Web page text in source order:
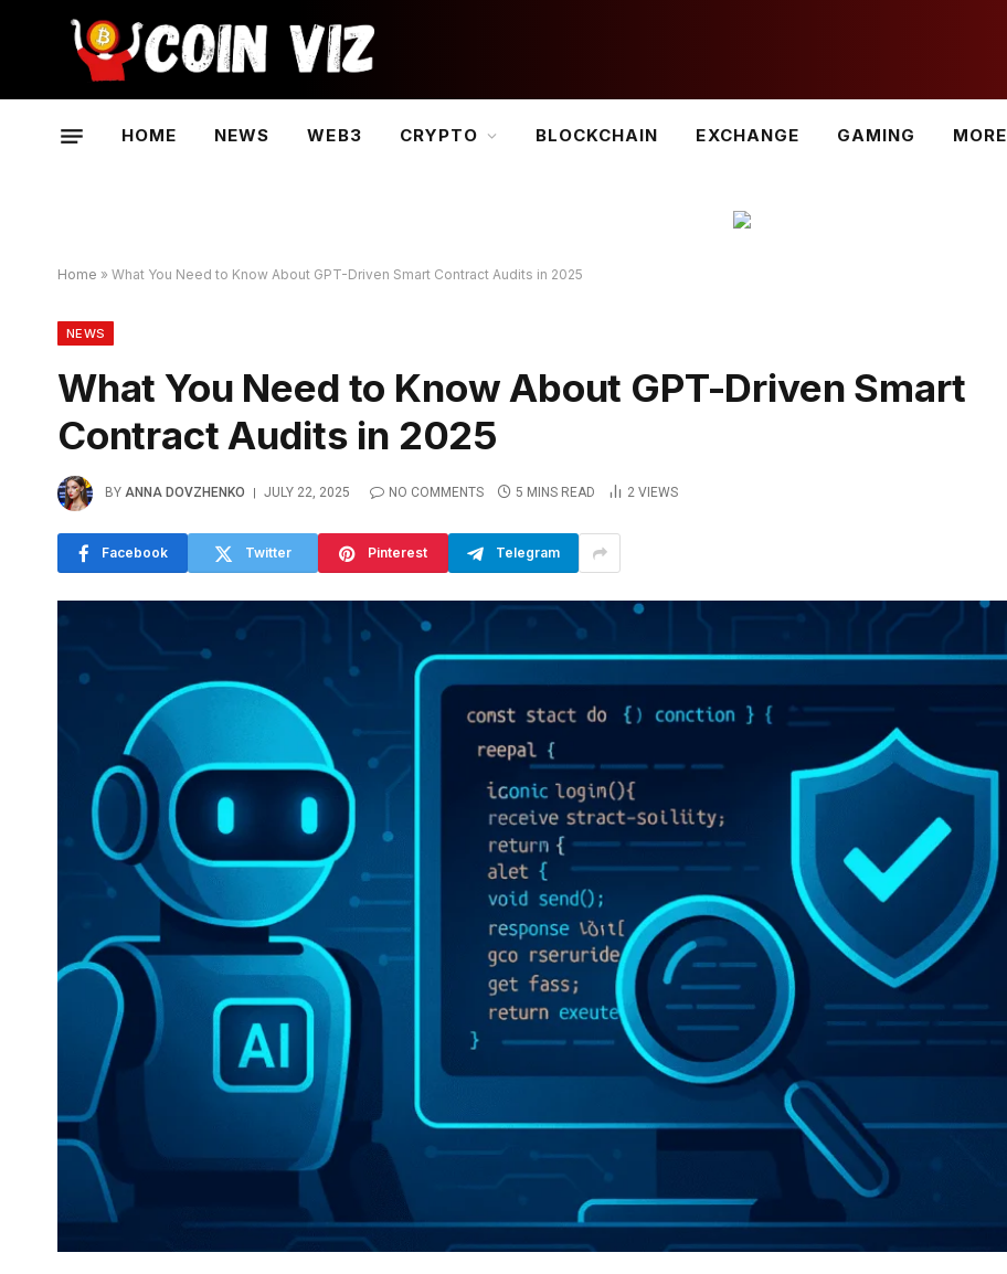
HOME NEWS WEB3 CRYPTO BLOCKCHAIN EXCHANGE GAMING MORE
Home » What You Need to Know About GPT-Driven Smart Contract Audits in 2025
NEWS
What You Need to Know About GPT-Driven Smart
Contract Audits in 2025
BY ANNA DOVZHENKO JULY 22, 2025 NO COMMENTS 5 MINS READ 2 VIEWS
Facebook Twitter Pinterest Telegram